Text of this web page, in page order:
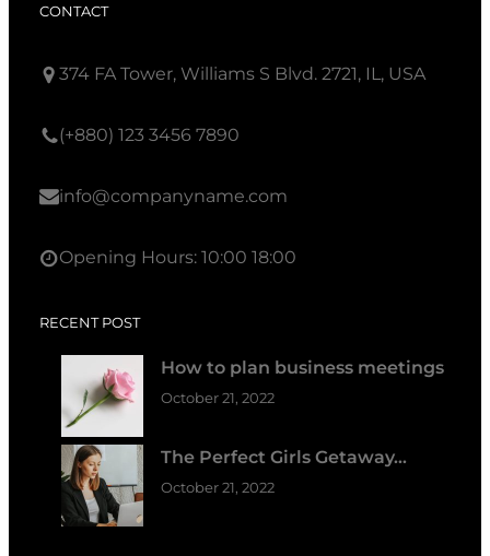
CONTACT
374 FA Tower, Williams S Blvd. 2721, IL, USA
(+880) 123 3456 7890
info@companyname.com
Opening Hours: 10:00 18:00
RECENT POST
How to plan business meetings
October 21, 2022
The Perfect Girls Getaway…
October 21, 2022